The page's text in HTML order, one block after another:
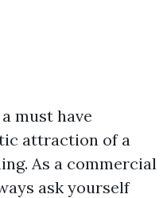
must have
attraction of a
As a commercial
ask yourself